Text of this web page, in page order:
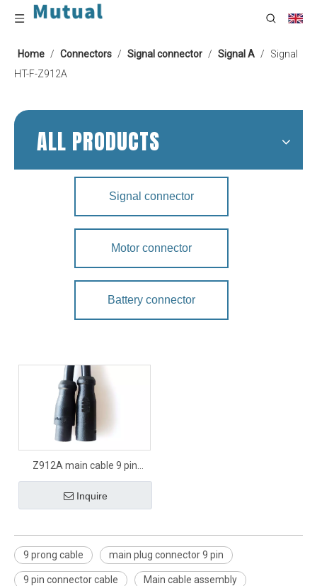
Home / Connectors / Signal connector / Signal A /
Signal
HT-F-Z912A
ALL PRODUCTS
Signal connector
Motor connector
Battery connector
Z912A main cable 9 pin
signal connector
Inquire
9 prong cable main plug connector 9 pin
9 pin connector cable Main cable assembly